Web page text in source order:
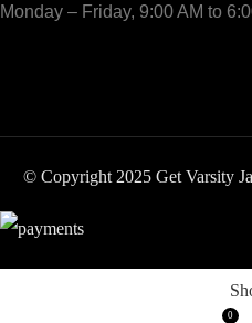
Monday – Friday, 9:00 AM to
© Copyright 2025 Get Varsity
0